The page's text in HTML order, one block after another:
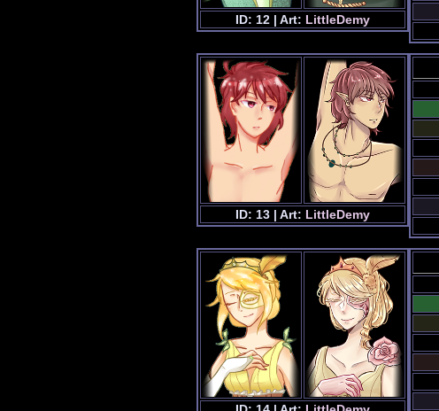
ID: 12 | Art: LittleDemy
ID: 13 | Art: LittleDemy